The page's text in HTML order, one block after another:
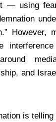
— using
However,
and
is